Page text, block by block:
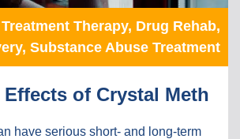
Therapy, Drug Rehab,
, Substance Abuse Treatment
of Crystal Meth
have serious short- and long-term